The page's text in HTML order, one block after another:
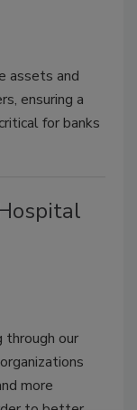
assets and
ensuring a
for banks
through our
more